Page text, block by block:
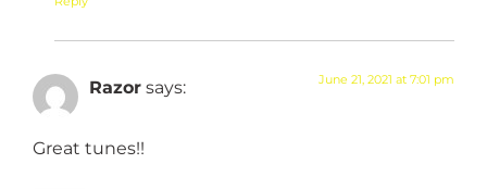
Razor says: June 21, 2021 at 7:01 pm
Great tunes!!